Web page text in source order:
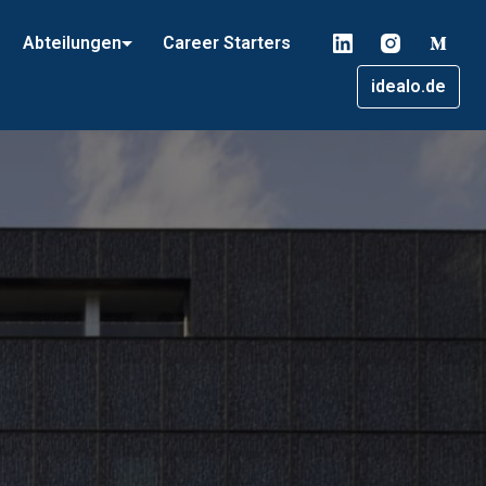
Abteilungen Career Starters
idealo.de